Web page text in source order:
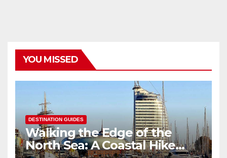
YOU MISSED
DESTINATION GUIDES
Walking the Edge of the
North Sea: A Coastal Hike